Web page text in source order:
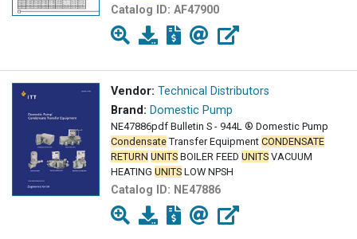
Catalog ID: AF47900
Vendor: Technical Distributors
Brand: Domestic Pump
NE47886pdf Bulletin S - 944L ® Domestic Pump
Condensate Transfer Equipment CONDENSATE
RETURN UNITS BOILER FEED UNITS VACUUM
HEATING UNITS LOW NPSH
Catalog ID: NE47886